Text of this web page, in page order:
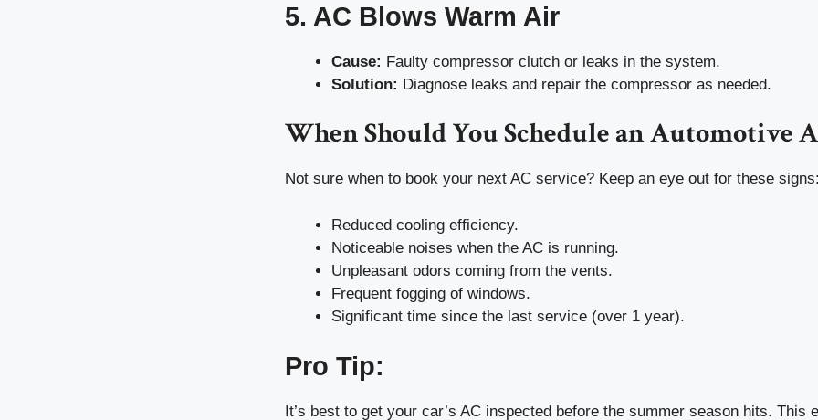
5. AC Blows Warm Air
Cause: Faulty compressor clutch or leaks in the system.
Solution: Diagnose leaks and repair the compressor as needed.
When Should You Schedule an Automotive
Not sure when to book your next AC service? Keep an eye out for these signs:
Reduced cooling efficiency.
Noticeable noises when the AC is running.
Unpleasant odors coming from the vents.
Frequent fogging of windows.
Significant time since the last service (over 1 year).
Pro Tip:
It’s best to get your car’s AC inspected before the summer season hits. This